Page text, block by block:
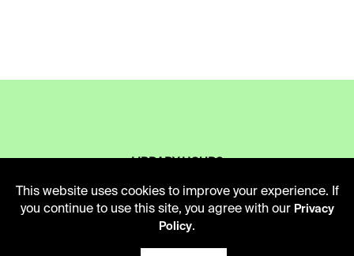
Monday - Friday
10 AM - 5 PM
This website uses cookies to improve your experience. If
you continue to use this site, you agree with our Privacy
Policy.